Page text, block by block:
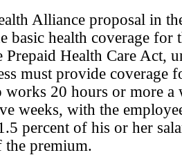
Alliance proposal in
basic health coverage for
Prepaid Health Care Act,
must provide coverage
works 20 hours or more a
weeks, with the
percent of his or her
the premium.